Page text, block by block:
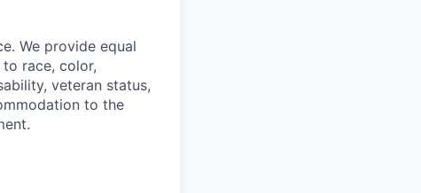
We provide equal
race, color,
veteran status,
to the